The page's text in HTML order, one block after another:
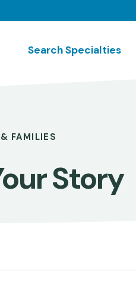
Search Specialties
FAMILIES
Story